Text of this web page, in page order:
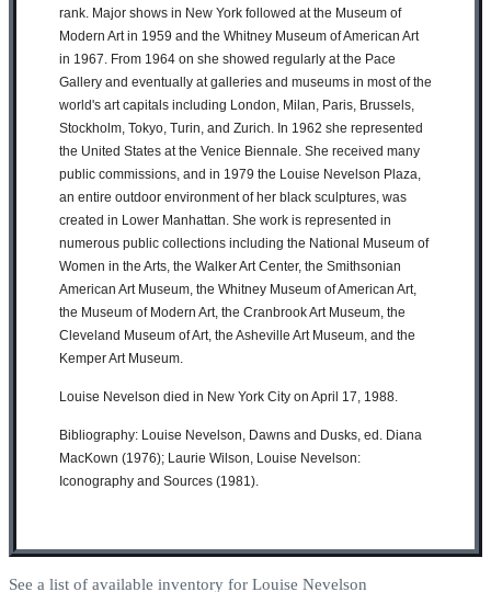
rank. Major shows in New York followed at the Museum of
Modern Art in 1959 and the Whitney Museum of American Art
in 1967. From 1964 on she showed regularly at the Pace
Gallery and eventually at galleries and museums in most of the
world's art capitals including London, Milan, Paris, Brussels,
Stockholm, Tokyo, Turin, and Zurich. In 1962 she represented
the United States at the Venice Biennale. She received many
public commissions, and in 1979 the Louise Nevelson Plaza,
an entire outdoor environment of her black sculptures, was
created in Lower Manhattan. She work is represented in
numerous public collections including the National Museum of
Women in the Arts, the Walker Art Center, the Smithsonian
American Art Museum, the Whitney Museum of American Art,
the Museum of Modern Art, the Cranbrook Art Museum, the
Cleveland Museum of Art, the Asheville Art Museum, and the
Kemper Art Museum.
Louise Nevelson died in New York City on April 17, 1988.
Bibliography: Louise Nevelson, Dawns and Dusks, ed. Diana
MacKown (1976); Laurie Wilson, Louise Nevelson:
Iconography and Sources (1981).
See a list of available inventory for Louise Nevelson